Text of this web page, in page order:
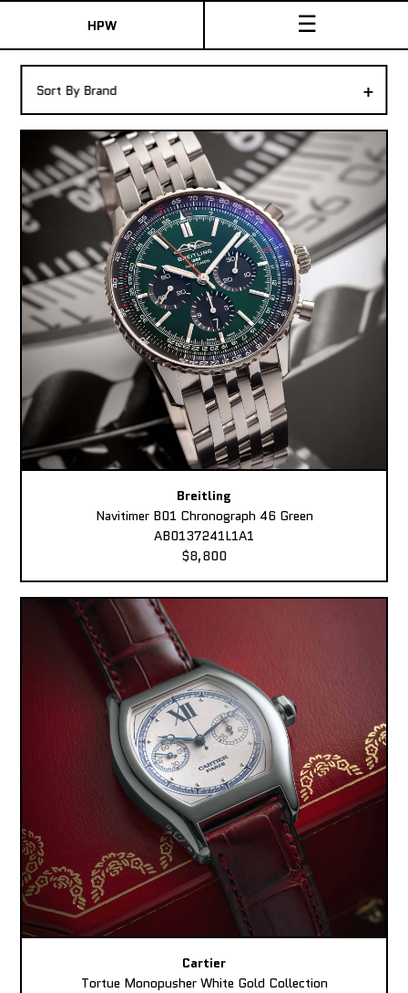
HPW ☰
Shop New & Pre-Owned Watches
Sydney Australia
+
Sort By Brand
Breitling
Navitimer B01 Chronograph 46 Green
AB0137241L1A1
$8,800
Cartier
Tortue Monopusher White Gold Collection